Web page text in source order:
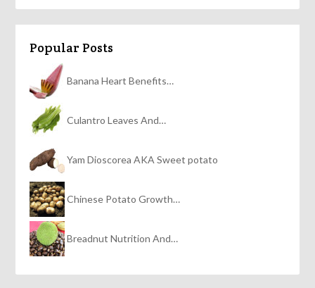
Popular Posts
Banana Heart Benefits…
Culantro Leaves And…
Yam Dioscorea AKA Sweet potato
Chinese Potato Growth…
Breadnut Nutrition And…